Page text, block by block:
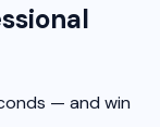
— and win